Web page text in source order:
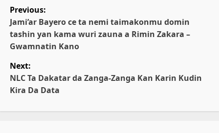
P
o
s
t
n
a
Previous:
Jami’ar Bayero ce ta nemi taimakonmu domin
tashin yan kama wuri zauna a Rimin Zakara –
Gwamnatin Kano
Next:
NLC Ta Dakatar da Zanga-Zanga Kan Karin Kudin
Kira Da Data